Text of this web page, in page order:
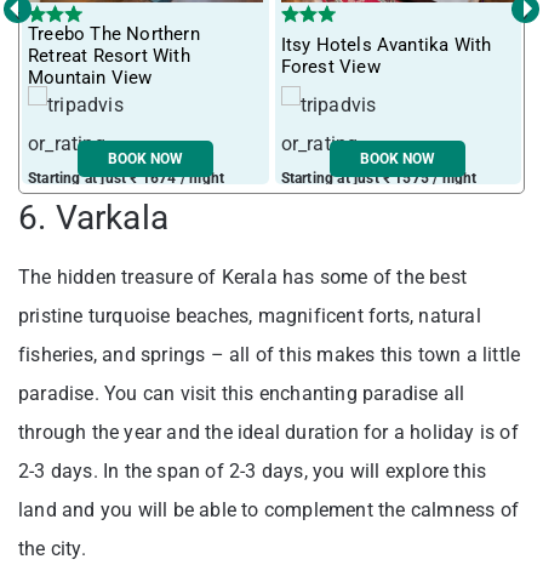
Treebo The Northern
Retreat Resort With
Mountain View
Starting at just ₹ 1674 / night
BOOK NOW
Itsy Hotels Avantika With
Forest View
Starting at just ₹ 1575 / night
BOOK NOW
‹ ›
6. Varkala
The hidden treasure of Kerala has some of the best
pristine turquoise beaches, magnificent forts, natural
fisheries, and springs – all of this makes this town a little
paradise. You can visit this enchanting paradise all
through the year and the ideal duration for a holiday is of
2-3 days. In the span of 2-3 days, you will explore this
land and you will be able to complement the calmness of
the city.